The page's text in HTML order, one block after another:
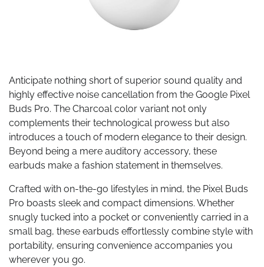
Anticipate nothing short of superior sound quality and
highly effective noise cancellation from the Google Pixel
Buds Pro. The Charcoal color variant not only
complements their technological prowess but also
introduces a touch of modern elegance to their design.
Beyond being a mere auditory accessory, these
earbuds make a fashion statement in themselves.
Crafted with on-the-go lifestyles in mind, the Pixel Buds
Pro boasts sleek and compact dimensions. Whether
snugly tucked into a pocket or conveniently carried in a
small bag, these earbuds effortlessly combine style with
portability, ensuring convenience accompanies you
wherever you go.